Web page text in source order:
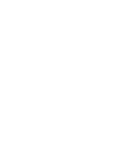
● Natty Wood Works & Investment